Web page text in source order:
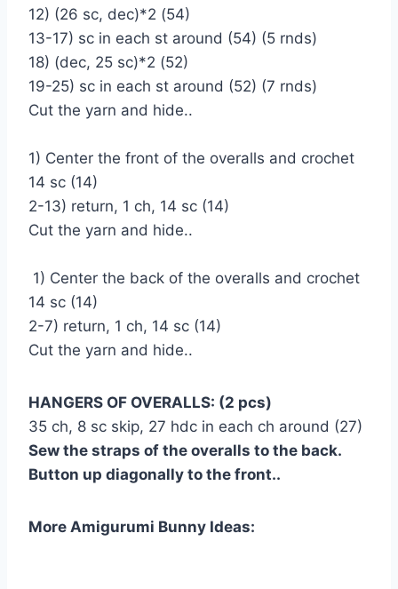
12) (26 sc, dec)*2 (54)
13-17) sc in each st around (54) (5 rnds)
18) (dec, 25 sc)*2 (52)
19-25) sc in each st around (52) (7 rnds)
Cut the yarn and hide..
1) Center the front of the overalls and crochet
14 sc (14)
2-13) return, 1 ch, 14 sc (14)
Cut the yarn and hide..
1) Center the back of the overalls and crochet
14 sc (14)
2-7) return, 1 ch, 14 sc (14)
Cut the yarn and hide..
HANGERS OF OVERALLS: (2 pcs)
35 ch, 8 sc skip, 27 hdc in each ch around (27)
Sew the straps of the overalls to the back.
Button up diagonally to the front..
More Amigurumi Bunny Ideas: